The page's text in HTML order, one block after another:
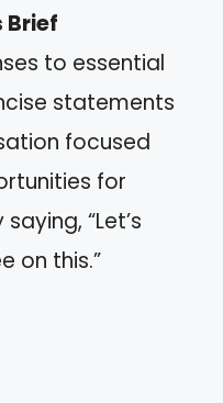
Brief
to essential
statements
focused
for
“Let’s
on this.”